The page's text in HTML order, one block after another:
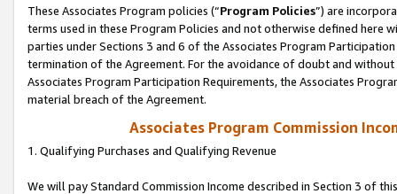
These Associates Program policies (“Program Policies”) are
terms used in these Program Policies and not otherwise defined
parties under Sections 3 and 6 of the Associates Program
termination of the Agreement. For the avoidance of doubt and
Associates Program Participation Requirements, the Associates
material breach of the Agreement.
Associates Program Commission
1. Qualifying Purchases and Qualifying Revenue
We will pay Standard Commission Income described in Section 3 of